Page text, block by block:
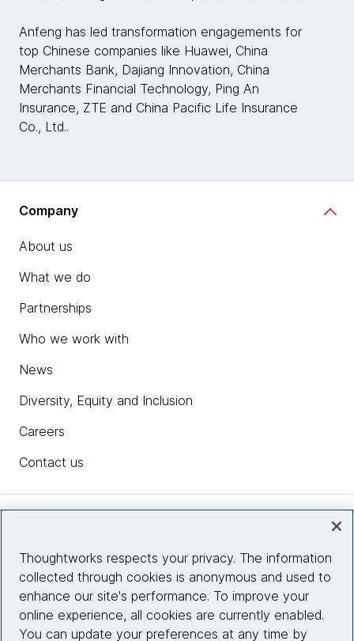
Anfeng has led transformation engagements for
top Chinese companies like Huawei, China
Merchants Bank, Dajiang Innovation, China
Merchants Financial Technology, Ping An
Insurance, ZTE and China Pacific Life Insurance
Co., Ltd..
Company
About us
What we do
Partnerships
Who we work with
News
Diversity, Equity and Inclusion
Careers
Contact us
Site info
Connect with us
Thoughtworks respects your privacy. The information
collected through cookies is anonymous and used to
enhance our site's performance. To improve your
online experience, all cookies are currently enabled.
You can update your preferences at any time by